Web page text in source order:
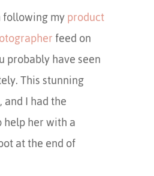
following myproduct
feed on
probably have seen
This stunning
I had the
her with a
at the end of